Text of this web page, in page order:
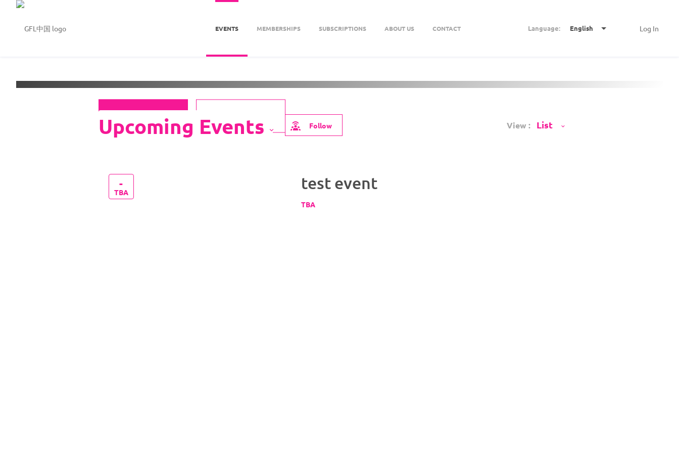
Log In
Language: English
EVENTS MEMBERSHIPS SUBSCRIPTIONS ABOUT US CONTACT
Follow
View :
-
TBA test event
TBA